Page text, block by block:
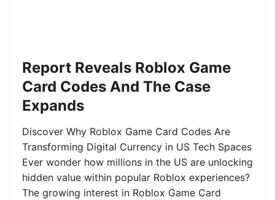
Report Reveals Roblox Game
Card Codes And The Case
Expands
Discover Why Roblox Game Card Codes Are
Transforming Digital Currency in US Tech Spaces
Ever wonder how millions in the US are unlocking
hidden value within popular Roblox experiences?
The growing interest in Roblox Game Card